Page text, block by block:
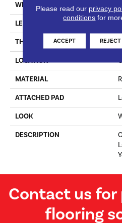
WIDTH
LENGTH
THICKNESS
LOCATION
MATERIAL
ATTACHED PAD
LOOK
DESCRIPTION
Contact us for
flooring
Please read our privacy
conditions for
ACCEPT REJECT